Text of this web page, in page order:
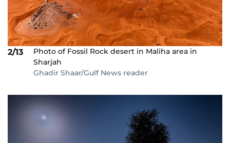
2/13
Photo of Fossil Rock desert in Maliha area in
Sharjah
Ghadir Shaar/Gulf News reader